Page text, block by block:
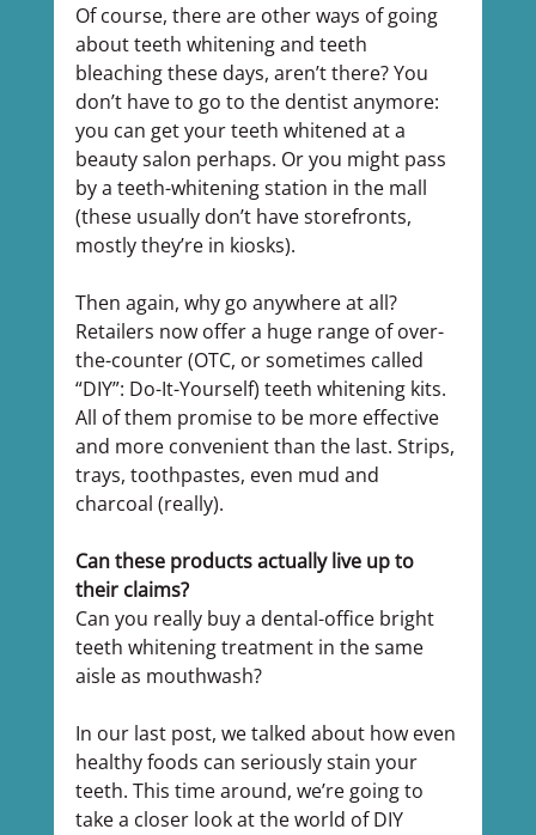
Of course, there are other ways of going
about teeth whitening and teeth
bleaching these days, aren’t there? You
don’t have to go to the dentist anymore:
you can get your teeth whitened at a
beauty salon perhaps. Or you might pass
by a teeth-whitening station in the mall
(these usually don’t have storefronts,
mostly they’re in kiosks).
Then again, why go anywhere at all?
Retailers now offer a huge range of over-
the-counter (OTC, or sometimes called
“DIY”: Do-It-Yourself) teeth whitening kits.
All of them promise to be more effective
and more convenient than the last. Strips,
trays, toothpastes, even mud and
charcoal (really).
Can these products actually live up to
their claims?
Can you really buy a dental-office bright
teeth whitening treatment in the same
aisle as mouthwash?
In our last post, we talked about how even
healthy foods can seriously stain your
teeth. This time around, we’re going to
take a closer look at the world of DIY